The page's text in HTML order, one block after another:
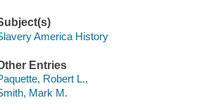
America History
Entries
Robert L.,
Mark M.